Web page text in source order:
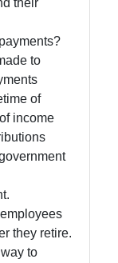
to
of
income
they retire.
to